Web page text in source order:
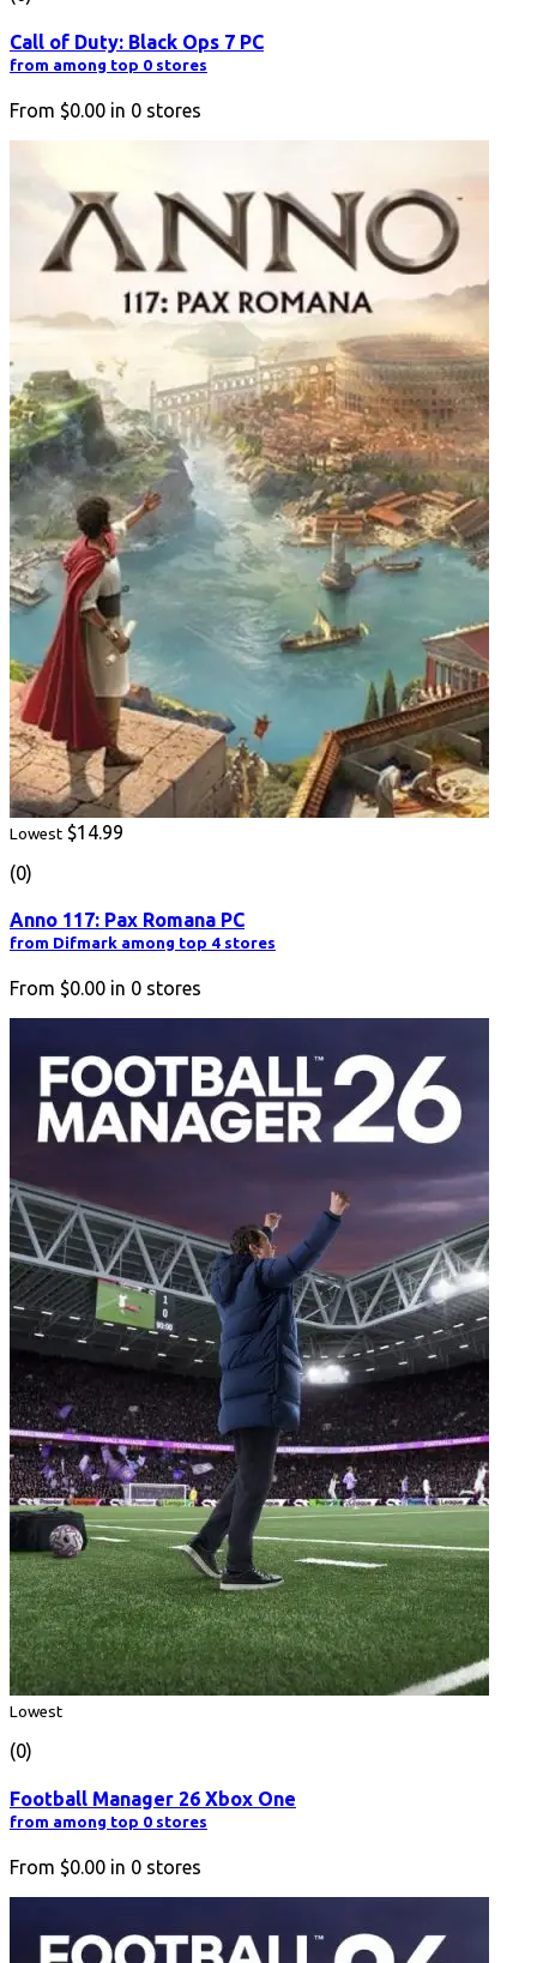
Call of Duty: Black Ops 7 PC
from among top 0 stores
From $0.00 in 0 stores
Lowest $14.99
(0)
Anno 117: Pax Romana PC
from Difmark among top 4 stores
From $0.00 in 0 stores
Lowest
(0)
Football Manager 26 Xbox One
from among top 0 stores
From $0.00 in 0 stores